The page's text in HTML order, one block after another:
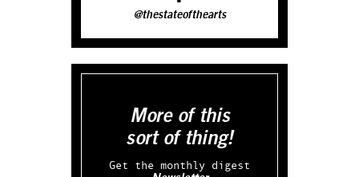
@thestateofthearts
More of this
sort of thing!
Get the monthly digest